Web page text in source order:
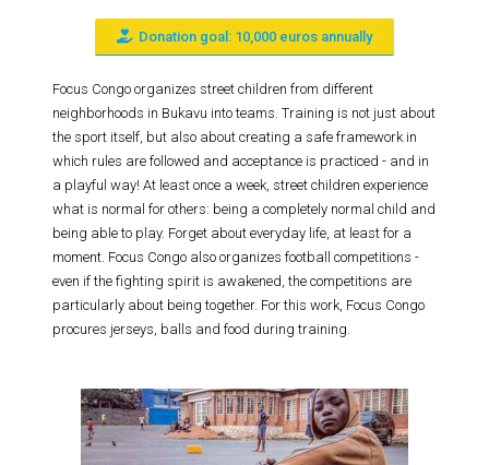
Donation goal: 10,000 euros annually
Focus Congo organizes street children from different
neighborhoods in Bukavu into teams. Training is not just about
the sport itself, but also about creating a safe framework in
which rules are followed and acceptance is practiced - and in
a playful way! At least once a week, street children experience
what is normal for others: being a completely normal child and
being able to play. Forget about everyday life, at least for a
moment. Focus Congo also organizes football competitions -
even if the fighting spirit is awakened, the competitions are
particularly about being together. For this work, Focus Congo
procures jerseys, balls and food during training.